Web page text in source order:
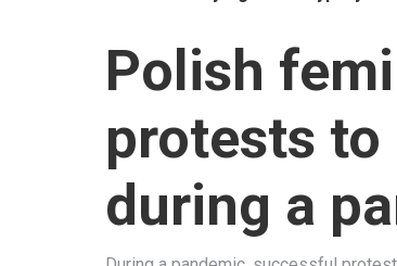
Polish
protests
during a